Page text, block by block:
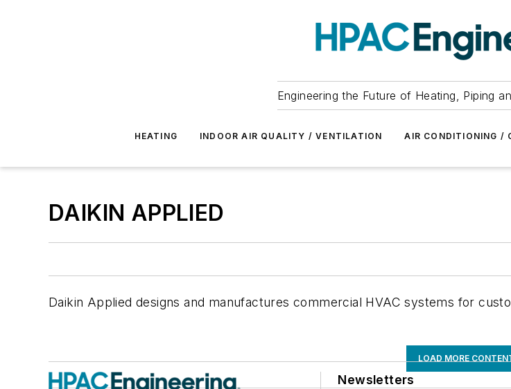
Engineering the Future of Heating, Piping
HEATING INDOOR AIR QUALITY / VENTILATION AIR CONDITIONING /
DAIKIN APPLIED
Daikin Applied designs and manufactures commercial HVAC systems for
LOAD MORE
Newsletters